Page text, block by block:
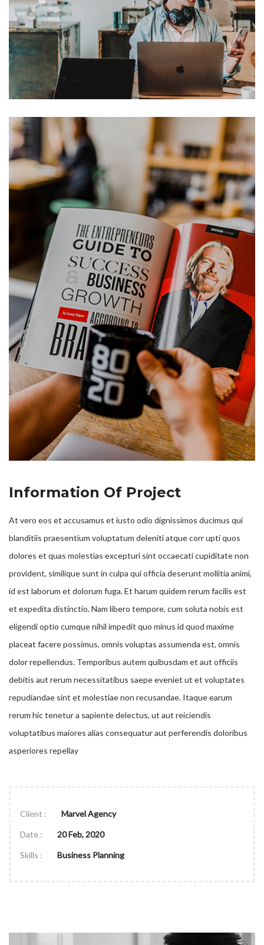
Information Of Project
At vero eos et accusamus et iusto odio dignissimos ducimus qui
blanditiis praesentium voluptatum deleniti atque corr upti quos
dolores et quas molestias excepturi sint occaecati cupiditate non
provident, similique sunt in culpa qui officia deserunt mollitia animi,
id est laborum et dolorum fuga. Et harum quidem rerum facilis est
et expedita distinctio. Nam libero tempore, cum soluta nobis est
eligendi optio cumque nihil impedit quo minus id quod maxime
placeat facere possimus, omnis voluptas assumenda est, omnis
dolor repellendus. Temporibus autem quibusdam et aut officiis
debitis aut rerum necessitatibus saepe eveniet ut et voluptates
repudiandae sint et molestiae non recusandae. Itaque earum
rerum hic tenetur a sapiente delectus, ut aut reiciendis
voluptatibus maiores alias consequatur aut perferendis doloribus
asperiores repellay
Client : Marvel Agency
Date : 20 Feb, 2020
Skills : Business Planning